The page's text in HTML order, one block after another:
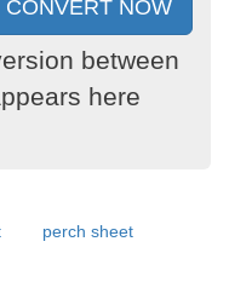
between
here
perch sheet